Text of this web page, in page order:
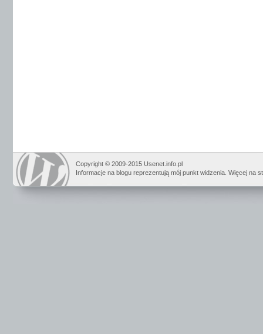
Copyright © 2009-2015 Usenet.info.pl
Informacje na blogu reprezentują mój punkt widzenia. Więcej na